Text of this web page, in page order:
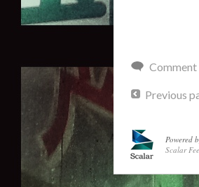
Comment
Previous
Powered
Scalar